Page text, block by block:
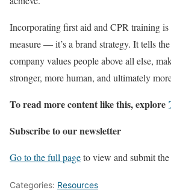
Incorporating first aid and CPR training is
measure — it’s a brand strategy. It tells
company values people above all else,
stronger, more human, and ultimately
To read more content like this, explore
Subscribe to our newsletter
Go to the full pageto view and submit
Categories: Resources